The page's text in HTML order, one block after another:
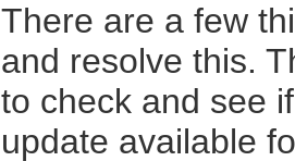
There are a few
and resolve this.
to check and see
update available